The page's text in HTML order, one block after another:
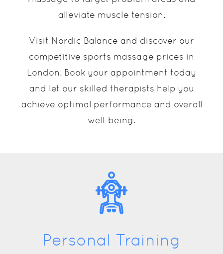
alleviate muscle tension.
Visit Nordic Balance and discover our
competitive sports massage prices in
London. Book your appointment today
and let our skilled therapists help you
achieve optimal performance and overall
well-being.
Personal Training